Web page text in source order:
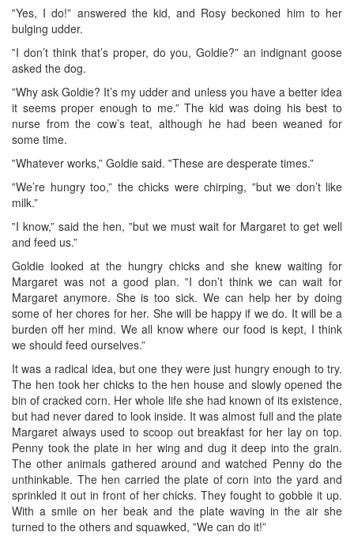
‟Yes, I do!” answered the kid, and Rosy beckoned him to her
bulging udder.
‟I don’t think that’s proper, do you, Goldie?” an indignant goose
asked the dog.
‟Why ask Goldie? It’s my udder and unless you have a better idea
it seems proper enough to me.” The kid was doing his best to
nurse from the cow’s teat, although he had been weaned for
some time.
‟Whatever works,” Goldie said. ‟These are desperate times.”
‟We’re hungry too,” the chicks were chirping, ‟but we don’t like
milk.”
‟I know,” said the hen, ‟but we must wait for Margaret to get well
and feed us.”
Goldie looked at the hungry chicks and she knew waiting for
Margaret was not a good plan. ‟I don’t think we can wait for
Margaret anymore. She is too sick. We can help her by doing
some of her chores for her. She will be happy if we do. It will be a
burden off her mind. We all know where our food is kept, I think
we should feed ourselves.”
It was a radical idea, but one they were just hungry enough to try.
The hen took her chicks to the hen house and slowly opened the
bin of cracked corn. Her whole life she had known of its existence,
but had never dared to look inside. It was almost full and the plate
Margaret always used to scoop out breakfast for her lay on top.
Penny took the plate in her wing and dug it deep into the grain.
The other animals gathered around and watched Penny do the
unthinkable. The hen carried the plate of corn into the yard and
sprinkled it out in front of her chicks. They fought to gobble it up.
With a smile on her beak and the plate waving in the air she
turned to the others and squawked, ‟We can do it!”